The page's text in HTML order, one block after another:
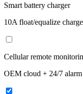
Smart battery charger
10A float/equalize
Cellular remote
OEM cloud + 24/7